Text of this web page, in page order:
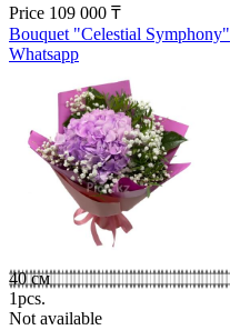
Price 109 000 ₸
Bouquet "Celestial Symphony"
Whatsapp
40 см
1pcs.
Not available